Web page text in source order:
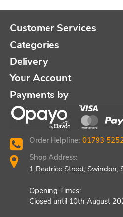
Customer Services
Categories
Delivery
Your Account
Payments by
Order Helpline: 01793
Shop Address:
1 Beatrice Street, Swindon,
Opening Times:
Closed until 10th August